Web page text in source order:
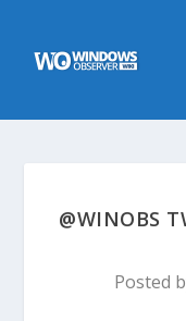
@WINOBS
Posted